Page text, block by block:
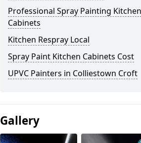
Professional Spray Painting Kitchen
Cabinets
Kitchen Respray Local
Spray Paint Kitchen Cabinets Cost
UPVC Painters in Colliestown Croft
Gallery